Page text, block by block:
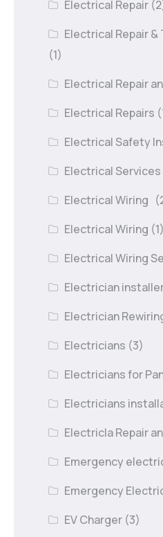
Electrical Repair
Electrical Repair
(1)
Electrical Repair
Electrical Repairs
Electrical Safety
Electrical Services
Electrical Wiring
Electrical Wiring (1)
Electrical Wiring
Electrician
Electrician
Electricians (3)
Electricians for
Electricians
Electricla Repair
Emergency
Emergency
EV Charger (3)